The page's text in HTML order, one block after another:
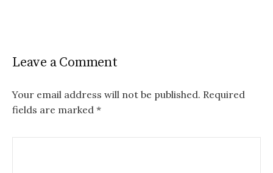
Leave a Comment
Your email address will not be published. Required
fields are marked *